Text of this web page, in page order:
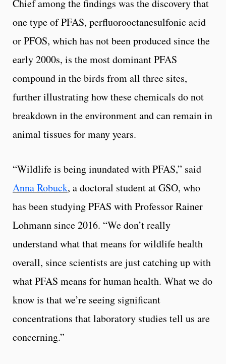
Chief among the findings was the discovery that
one type of PFAS, perfluorooctanesulfonic acid
or PFOS, which has not been produced since the
early 2000s, is the most dominant PFAS
compound in the birds from all three sites,
further illustrating how these chemicals do not
breakdown in the environment and can remain in
animal tissues for many years.
“Wildlife is being inundated with PFAS,” said
Anna Robuck, a doctoral student at GSO, who
has been studying PFAS with Professor Rainer
Lohmann since 2016. “We don’t really
understand what that means for wildlife health
overall, since scientists are just catching up with
what PFAS means for human health. What we do
know is that we’re seeing significant
concentrations that laboratory studies tell us are
concerning.”